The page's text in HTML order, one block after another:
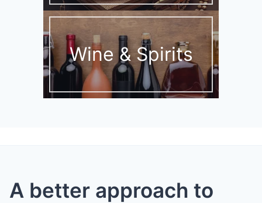
Wine & Spirits
A better approach to